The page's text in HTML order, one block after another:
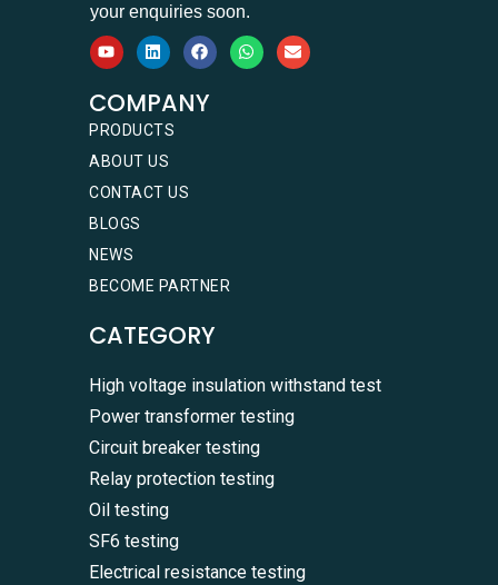
your enquiries soon.
COMPANY
PRODUCTS
ABOUT US
CONTACT US
BLOGS
NEWS
BECOME PARTNER
CATEGORY
High voltage insulation withstand test
Power transformer testing
Circuit breaker testing
Relay protection testing
Oil testing
SF6 testing
Electrical resistance testing